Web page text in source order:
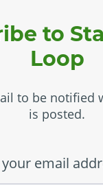
to
Loop
to be notified
is posted.
email